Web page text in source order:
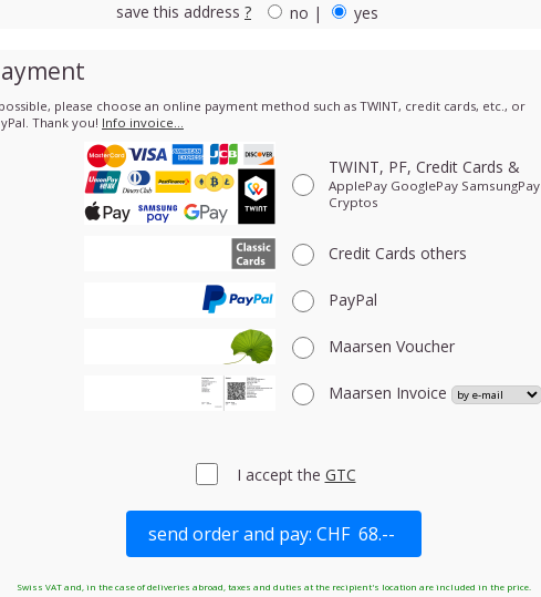
save this address ? no | yes
please choose an online payment method such as TWINT, credit cards, etc., or
Thank you! Info invoice…
TWINT, PF, Credit Cards &
ApplePay GooglePay SamsungPay
Cryptos
Credit Cards others
PayPal
Maarsen Voucher
Maarsen Invoice
I accept the GTC
Swiss VAT and, in the case of deliveries abroad, taxes and duties at the recipient's location are included in the price.